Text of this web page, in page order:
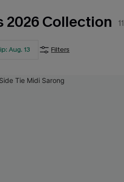
2026 Collection
Aug. 13 Filters